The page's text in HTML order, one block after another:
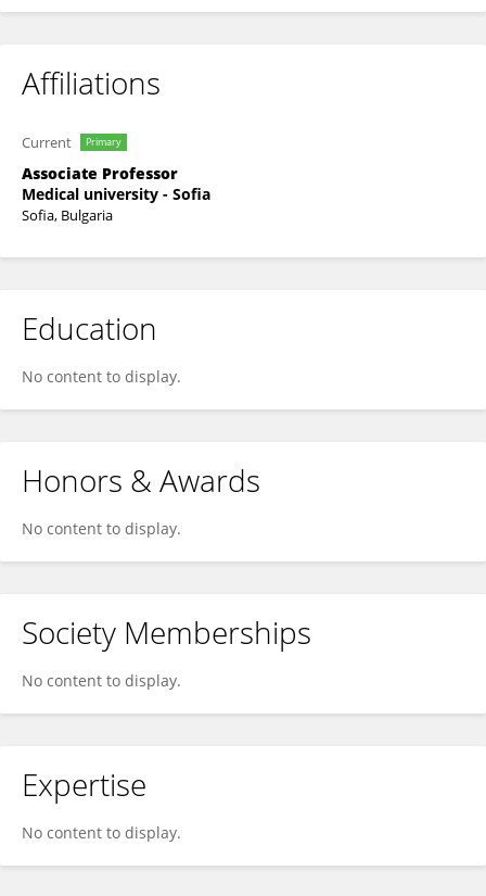
Affiliations
Current Primary
Associate Professor
Medical university - Sofia
Sofia, Bulgaria
Education
No content to display.
Honors & Awards
No content to display.
Society Memberships
No content to display.
Expertise
No content to display.